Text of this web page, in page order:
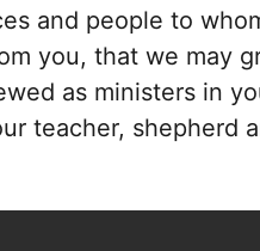
and people to
you, that we may
as ministers in
teacher, shepherd